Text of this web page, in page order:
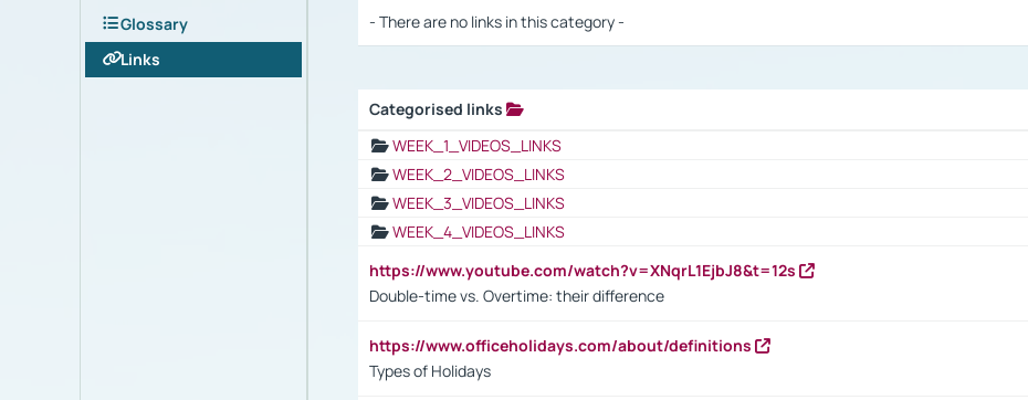
Glossary
Links
- There are no links in this category -
Categorised links
WEEK_1_VIDEOS_LINKS
WEEK_2_VIDEOS_LINKS
WEEK_3_VIDEOS_LINKS
WEEK_4_VIDEOS_LINKS
https://www.youtube.com/watch?v=XNqrL1EjbJ8&t=12s
Double-time vs. Overtime: their difference
https://www.officeholidays.com/about/definitions
Types of Holidays